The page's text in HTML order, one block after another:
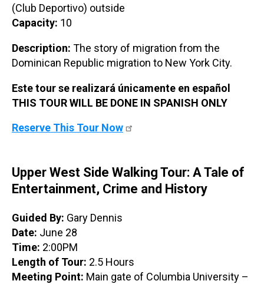
(Club Deportivo) outside
Capacity: 10
Description: The story of migration from the
Dominican Republic migration to New York City.
Este tour se realizará únicamente en español
THIS TOUR WILL BE DONE IN SPANISH ONLY
Reserve This Tour Now
Upper West Side Walking Tour: A Tale of
Entertainment, Crime and History
Guided By: Gary Dennis
Date: June 28
Time: 2:00PM
Length of Tour: 2.5 Hours
Meeting Point: Main gate of Columbia University –